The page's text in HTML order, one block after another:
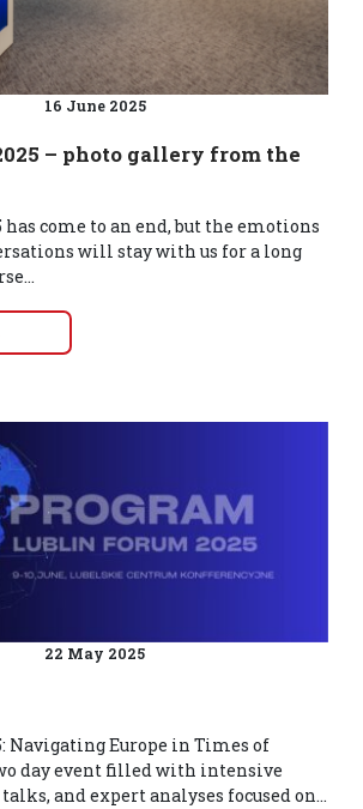
16 June 2025
– photo gallery from the
come to an end, but the emotions
will stay with us for a long
22 May 2025
Navigating Europe in Times of
day event filled with intensive
and expert analyses focused on...